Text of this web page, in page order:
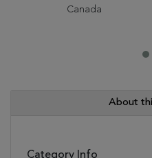
Canada
About
Category Info